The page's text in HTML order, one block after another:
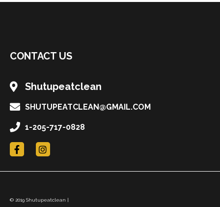
CONTACT US
Shutupeatclean
SHUTUPEATCLEAN@GMAIL.COM
1-205-717-0828
F
a
e
o
I
n
t
r
© 2019 Shutupeatclean |